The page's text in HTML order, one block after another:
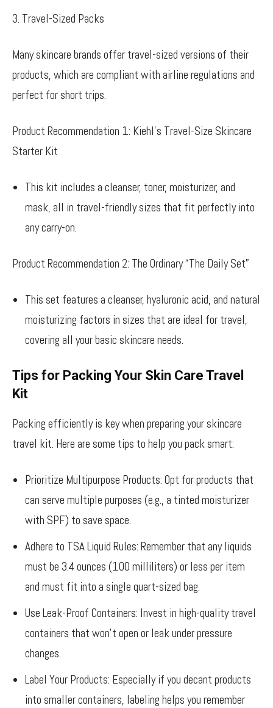
3. Travel-Sized Packs
Many skincare brands offer travel-sized versions of their
products, which are compliant with airline regulations and
perfect for short trips.
Product Recommendation 1: Kiehl’s Travel-Size Skincare
Starter Kit
This kit includes a cleanser, toner, moisturizer, and
mask, all in travel-friendly sizes that fit perfectly into
any carry-on.
Product Recommendation 2: The Ordinary “The Daily Set”
This set features a cleanser, hyaluronic acid, and natural
moisturizing factors in sizes that are ideal for travel,
covering all your basic skincare needs.
Tips for Packing Your Skin Care Travel
Kit
Packing efficiently is key when preparing your skincare
travel kit. Here are some tips to help you pack smart:
Prioritize Multipurpose Products: Opt for products that
can serve multiple purposes (e.g., a tinted moisturizer
with SPF) to save space.
Adhere to TSA Liquid Rules: Remember that any liquids
must be 3.4 ounces (100 milliliters) or less per item
and must fit into a single quart-sized bag.
Use Leak-Proof Containers: Invest in high-quality travel
containers that won’t open or leak under pressure
changes.
Label Your Products: Especially if you decant products
into smaller containers, labeling helps you remember